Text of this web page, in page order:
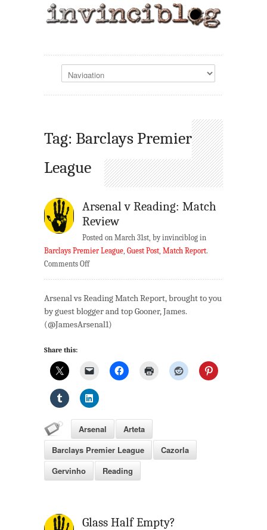
Tag: Barclays Premier
League
Arsenal v Reading: Match
Review
Posted on March 31st, by invinciblog in
Barclays Premier League Guest Post Match Report.
Comments Offon
Reading:
Match
Review
Arsenal vs Reading Match Report, brought to you
by guest blogger and top Gooner, James.
(@JamesArsenal1)
Share this:
Arsenal
Arteta
Barclays Premier League
Cazorla
Gervinho
Reading
Glass Half Empty?